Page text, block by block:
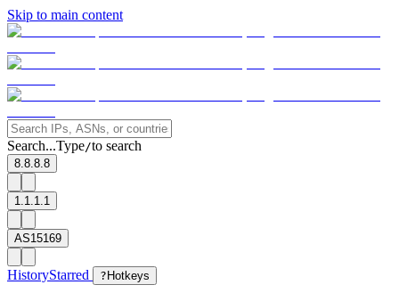
Skip to main content
Search...Type/to search
8.8.8.8
1.1.1.1
AS15169
HistoryStarred ? Hotkeys